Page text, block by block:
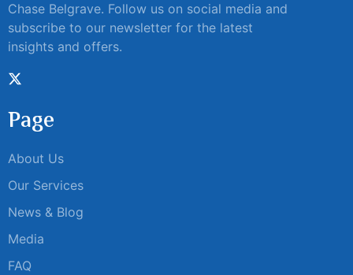
Chase Belgrave. Follow us on social media and
subscribe to our newsletter for the latest
insights and offers.
Page
About Us
Our Services
News & Blog
Media
FAQ